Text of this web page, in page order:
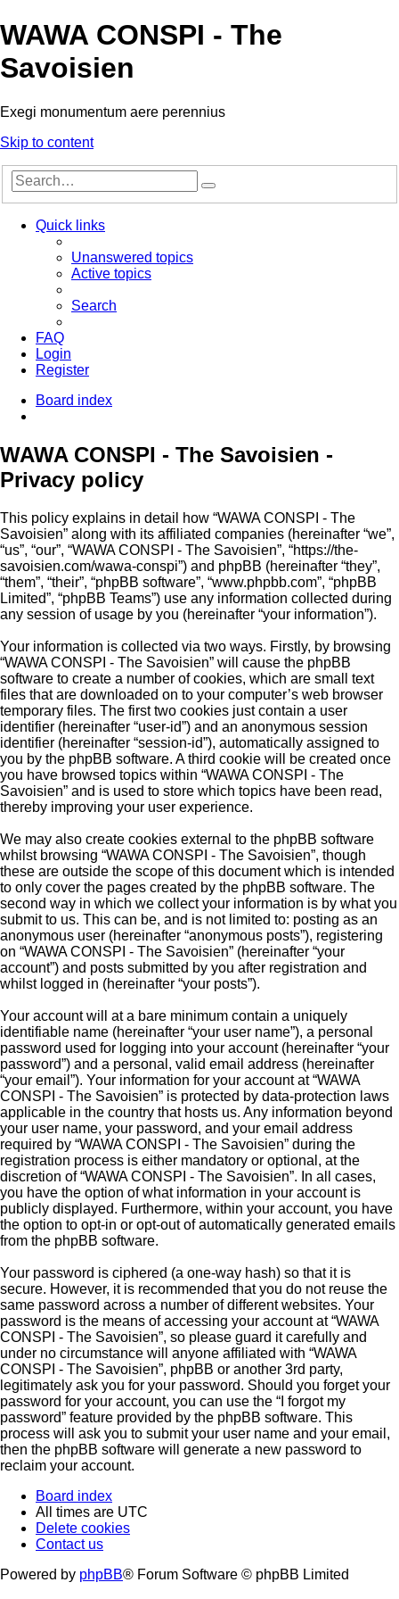
WAWA CONSPI - The
Savoisien
Exegi monumentum aere perennius
Skip to content
Search
Quick links
Unanswered topics
Active topics
Search
FAQ
Login
Register
Board index
WAWA CONSPI - The Savoisien -
Privacy policy
This policy explains in detail how “WAWA CONSPI - The
Savoisien” along with its affiliated companies (hereinafter “we”,
“us”, “our”, “WAWA CONSPI - The Savoisien”, “https://the-
savoisien.com/wawa-conspi”) and phpBB (hereinafter “they”,
“them”, “their”, “phpBB software”, “www.phpbb.com”, “phpBB
Limited”, “phpBB Teams”) use any information collected during
any session of usage by you (hereinafter “your information”).
Your information is collected via two ways. Firstly, by browsing
“WAWA CONSPI - The Savoisien” will cause the phpBB
software to create a number of cookies, which are small text
files that are downloaded on to your computer’s web browser
temporary files. The first two cookies just contain a user
identifier (hereinafter “user-id”) and an anonymous session
identifier (hereinafter “session-id”), automatically assigned to
you by the phpBB software. A third cookie will be created once
you have browsed topics within “WAWA CONSPI - The
Savoisien” and is used to store which topics have been read,
thereby improving your user experience.
We may also create cookies external to the phpBB software
whilst browsing “WAWA CONSPI - The Savoisien”, though
these are outside the scope of this document which is intended
to only cover the pages created by the phpBB software. The
second way in which we collect your information is by what you
submit to us. This can be, and is not limited to: posting as an
anonymous user (hereinafter “anonymous posts”), registering
on “WAWA CONSPI - The Savoisien” (hereinafter “your
account”) and posts submitted by you after registration and
whilst logged in (hereinafter “your posts”).
Your account will at a bare minimum contain a uniquely
identifiable name (hereinafter “your user name”), a personal
password used for logging into your account (hereinafter “your
password”) and a personal, valid email address (hereinafter
“your email”). Your information for your account at “WAWA
CONSPI - The Savoisien” is protected by data-protection laws
applicable in the country that hosts us. Any information beyond
your user name, your password, and your email address
required by “WAWA CONSPI - The Savoisien” during the
registration process is either mandatory or optional, at the
discretion of “WAWA CONSPI - The Savoisien”. In all cases,
you have the option of what information in your account is
publicly displayed. Furthermore, within your account, you have
the option to opt-in or opt-out of automatically generated emails
from the phpBB software.
Your password is ciphered (a one-way hash) so that it is
secure. However, it is recommended that you do not reuse the
same password across a number of different websites. Your
password is the means of accessing your account at “WAWA
CONSPI - The Savoisien”, so please guard it carefully and
under no circumstance will anyone affiliated with “WAWA
CONSPI - The Savoisien”, phpBB or another 3rd party,
legitimately ask you for your password. Should you forget your
password for your account, you can use the “I forgot my
password” feature provided by the phpBB software. This
process will ask you to submit your user name and your email,
then the phpBB software will generate a new password to
reclaim your account.
Board index
All times are UTC
Delete cookies
Contact us
Powered by phpBB® Forum Software © phpBB Limited